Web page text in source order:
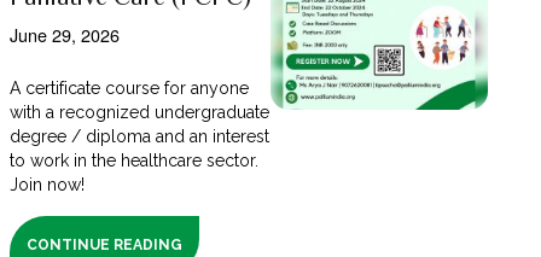
June 29, 2026
A certificate course for anyone
with a recognized undergraduate
degree / diploma and an interest
to work in the healthcare sector.
Join now!
CONTINUE READING